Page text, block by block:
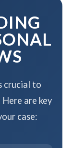
crucial to
are key
case: